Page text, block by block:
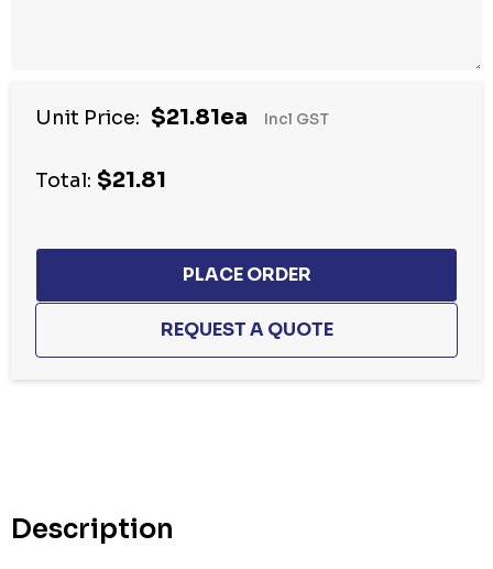
Unit Price: $21.81ea Incl GST
Total: $21.81
Description